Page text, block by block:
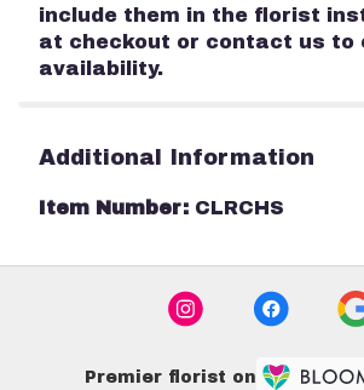
include them in the florist
at checkout or contact us to
availability.
Additional Information
Item Number: CLRCHS
Premier florist on